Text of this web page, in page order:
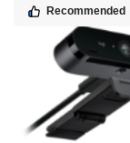
Recommended